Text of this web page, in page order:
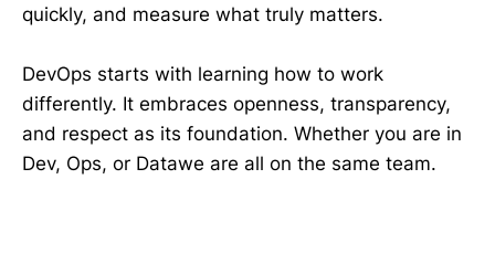
quickly, and measure what truly matters.
DevOps starts with learning how to work
differently. It embraces openness, transparency,
and respect as its foundation. Whether you are in
Dev, Ops, or Datawe are all on the same team.